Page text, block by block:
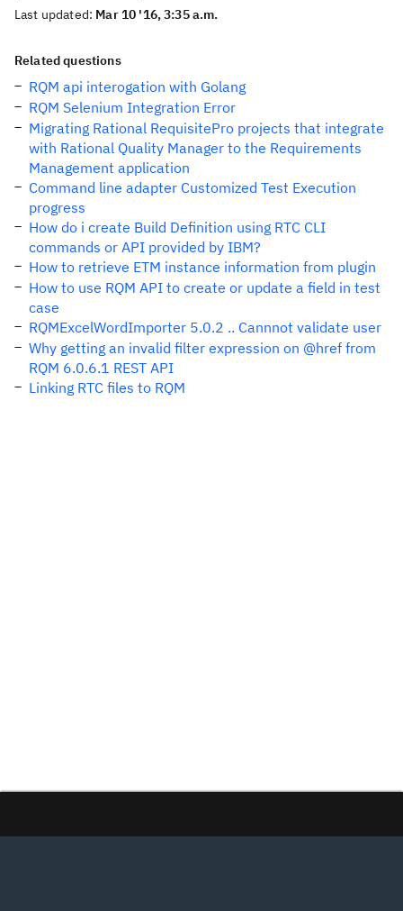
Last updated: Mar 10 '16, 3:35 a.m.
Related questions
RQM api interogation with Golang
RQM Selenium Integration Error
Migrating Rational RequisitePro projects that integrate
with Rational Quality Manager to the Requirements
Management application
Command line adapter Customized Test Execution
progress
How do i create Build Definition using RTC CLI
commands or API provided by IBM?
How to retrieve ETM instance information from plugin
How to use RQM API to create or update a field in test
case
RQMExcelWordImporter 5.0.2 .. Cannnot validate user
Why getting an invalid filter expression on @href from
RQM 6.0.6.1 REST API
Linking RTC files to RQM